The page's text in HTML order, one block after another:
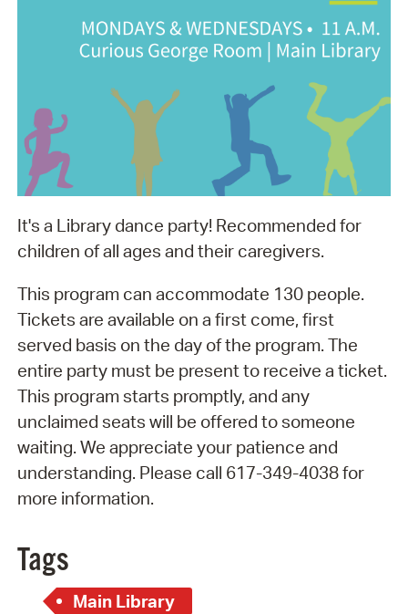
It's a Library dance party! Recommended for
children of all ages and their caregivers.
This program can accommodate 130 people.
Tickets are available on a first come, first
served basis on the day of the program. The
entire party must be present to receive a ticket.
This program starts promptly, and any
unclaimed seats will be offered to someone
waiting. We appreciate your patience and
understanding. Please call 617-349-4038 for
more information.
Tags
Main Library